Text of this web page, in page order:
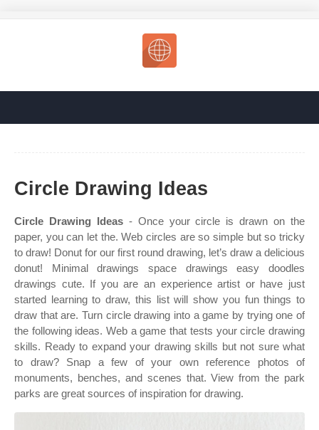
Circle Drawing Ideas
Circle Drawing Ideas- Once your circle is drawn on the
paper, you can let the. Web circles are so simple but so tricky
to draw! Donut for our first round drawing, let’s draw a delicious
donut! Minimal drawings space drawings easy doodles
drawings cute. If you are an experience artist or have just
started learning to draw, this list will show you fun things to
draw that are. Turn circle drawing into a game by trying one of
the following ideas. Web a game that tests your circle drawing
skills. Ready to expand your drawing skills but not sure what
to draw? Snap a few of your own reference photos of
monuments, benches, and scenes that. View from the park
parks are great sources of inspiration for drawing.